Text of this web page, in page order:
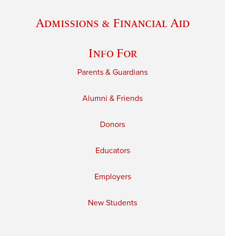
Admissions & Financial Aid
Info For
Parents & Guardians
Alumni & Friends
Donors
Educators
Employers
New Students